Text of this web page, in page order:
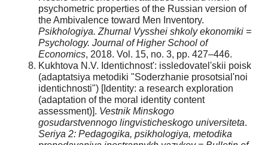
psychometric properties of the Russian version of
the Ambivalence toward Men Inventory.
Psikhologiya. Zhurnal Vysshei shkolyekonomiki =
Psychology. Journal of Higher School of
Economics, 2018. Vol. 15, no. 3, pp. 427–446.
Kukhtova N.V. Identichnost': issledovatel'skii poisk
(adaptatsiya metodiki "Soderzhanie prosotsial'noi
identichnosti") [Identity: a research exploration
(adaptation of the moral identity content
assessment)]. VestnikMinskogo
gosudarstvennogo lingvisticheskogo universiteta.
Seriya 2: Pedagogika, psikhologiya, metodika